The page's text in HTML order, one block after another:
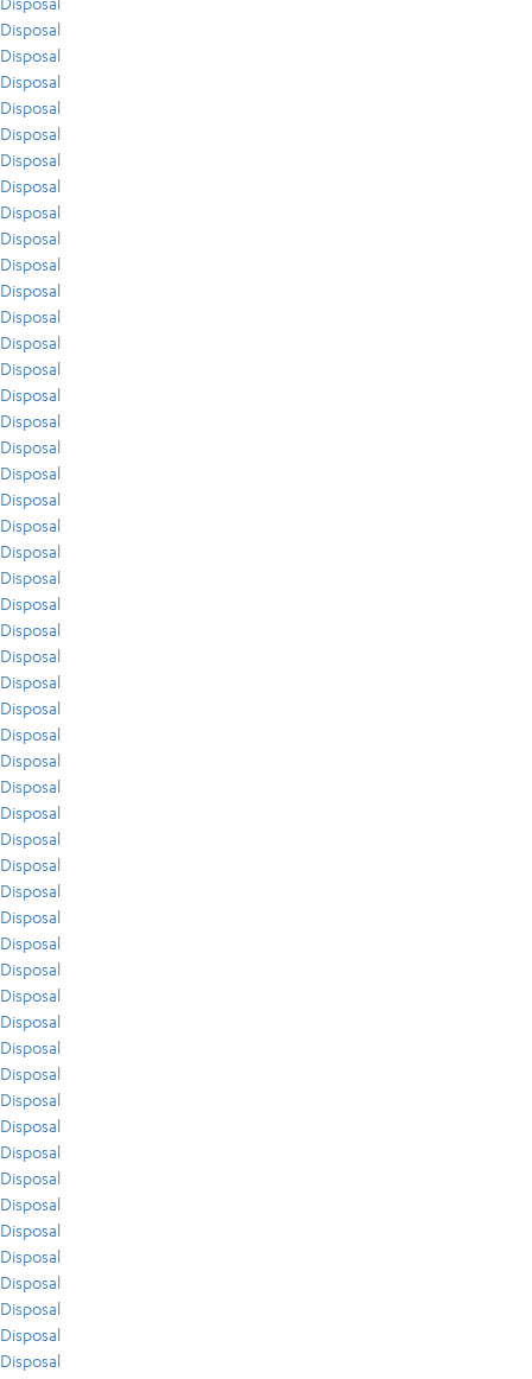
Disposal
Disposal
Disposal
Disposal
Disposal
Disposal
Disposal
Disposal
Disposal
Disposal
Disposal
Disposal
Disposal
Disposal
Disposal
Disposal
Disposal
Disposal
Disposal
Disposal
Disposal
Disposal
Disposal
Disposal
Disposal
Disposal
Disposal
Disposal
Disposal
Disposal
Disposal
Disposal
Disposal
Disposal
Disposal
Disposal
Disposal
Disposal
Disposal
Disposal
Disposal
Disposal
Disposal
Disposal
Disposal
Disposal
Disposal
Disposal
Disposal
Disposal
Disposal
Disposal